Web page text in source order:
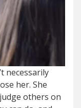
necessarily
her. She
others on